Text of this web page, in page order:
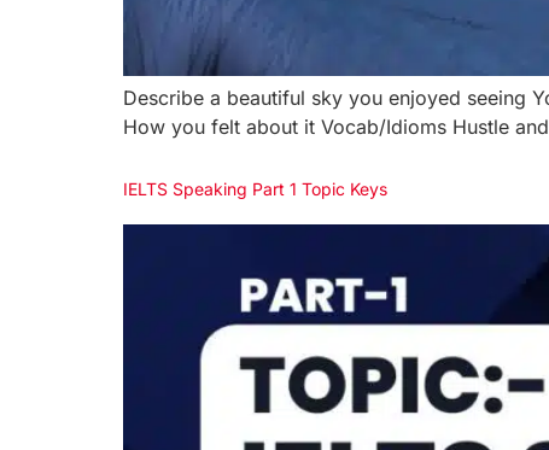
Describe a beautiful sky you enjoyed seeing
How you felt about it Vocab/Idioms Hustle
IELTS Speaking Part 1 Topic Keys